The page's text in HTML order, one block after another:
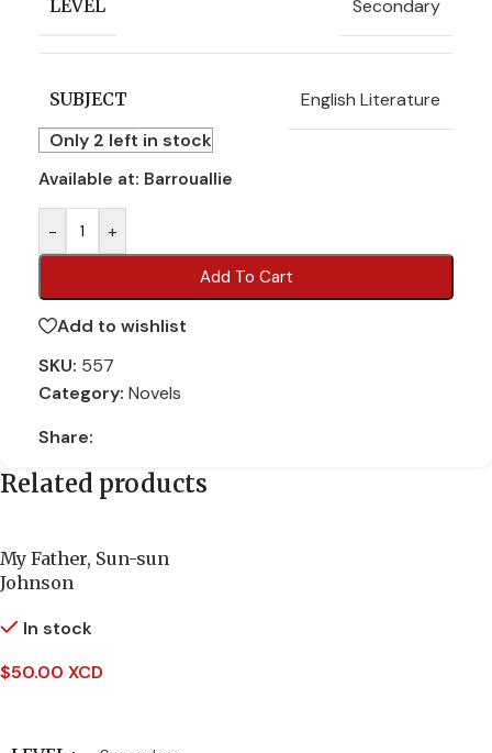
LEVEL Secondary
SUBJECT
English Literature
Only 2 left in stock
Available at: Barrouallie
- +
Add To Cart
Add to wishlist
SKU: 557
Category: Novels
Share:
Related products
My Father, Sun-sun
Johnson
In stock
$50.00 XCD